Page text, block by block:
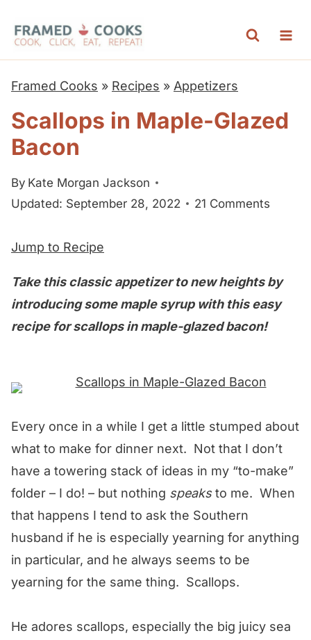
Framed Cooks » Recipes » Appetizers
Scallops in Maple-Glazed
Bacon
By Kate Morgan Jackson
Updated: September 28, 2022
21 Comments
Jump to Recipe
Take this classic appetizer to new heights by
introducing some maple syrup with this easy
recipe for scallops in maple-glazed bacon!
Every once in a while I get a little stumped about
what to make for dinner next. Not that I don’t
have a towering stack of ideas in my “to-make”
folder – I do! – but nothing speaksto me. When
that happens I tend to ask the Southern
husband if he is especially yearning for anything
in particular, and he always seems to be
yearning for the same thing. Scallops.
He adores scallops, especially the big juicy sea